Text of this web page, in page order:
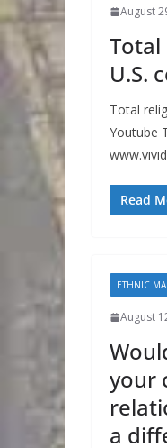
August
U.S.
Total
Youtube
Read
ETHNIC
August
your
a